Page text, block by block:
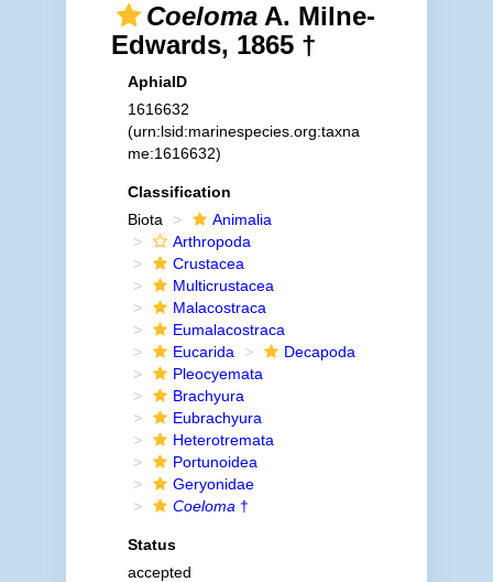
CoelomaA. Milne-
Edwards, 1865 †
AphiaID
1616632
(urn:lsid:marinespecies.org:taxna
me:1616632)
Classification
Biota
Animalia
Arthropoda
Crustacea
Multicrustacea
Malacostraca
Eumalacostraca
Eucarida
Decapoda
Pleocyemata
Brachyura
Eubrachyura
Heterotremata
Portunoidea
Geryonidae
Coeloma †
Status
accepted